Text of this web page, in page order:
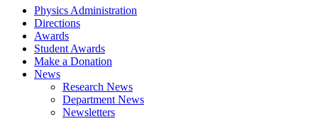
Physics Administration
Directions
Awards
Student Awards
Make a Donation
News
Research News
Department News
Newsletters